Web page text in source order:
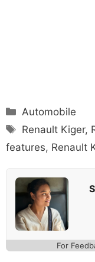
Categories
Automobile
Tags
Renault Kiger,
features, Renault
For